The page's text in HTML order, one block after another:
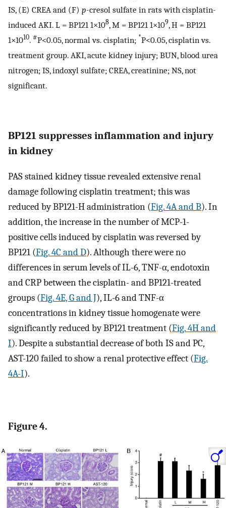
IS, (E) CREA and (F) p-cresol sulfate in rats with cisplatin-
induced AKI. L = BP121 1×108, M = BP121 1×109, H = BP121
1×1010. #P<0.05, normal vs. cisplatin; *P<0.05, cisplatin vs.
treatment group. AKI, acute kidney injury; BUN, blood urea
nitrogen; IS, indoxyl sulfate; CREA, creatinine; NS, not
significant.
BP121 suppresses inflammation and injury
in kidney
PAS stained kidney tissue revealed extensive renal
damage following cisplatin treatment; this was
reduced by BP121-H administration (Fig. 4A and B). In
addition, the increase in the number of MCP-1-
positive cells induced by cisplatin was reversed by
BP121 (Fig. 4C and D). Although there were no
differences in serum levels of IL-6, TNF-α, endotoxin
and CRP between the cisplatin- and BP121-treated
groups (Fig. 4E, G and J), IL-6 and TNF-α
concentrations in kidney tissue homogenate were
significantly reduced by BP121 treatment (Fig. 4H and
I). Despite a substantial decrease of both IS and PC,
AST-120 failed to show a renal protective effect (Fig.
4A-I).
Figure 4.